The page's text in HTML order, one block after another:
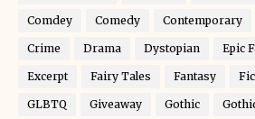
Comdey Comedy Contemporary
Crime Drama Dystopian Epic
Excerpt Fairy Tales Fantasy
GLBTQ Giveaway Gothic